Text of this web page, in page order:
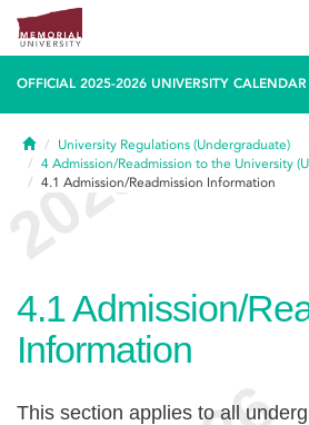
OFFICIAL 2025-2026 UNIVERSITY CALENDAR
HomeUniversity Regulations (Undergraduate)
4 Admission/Readmission to the University
4.1 Admission/Readmission Information
4.1Admission/
Information
This section applies to all